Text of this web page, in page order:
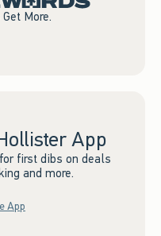
More.
App
first dibs on deals
and more.
App